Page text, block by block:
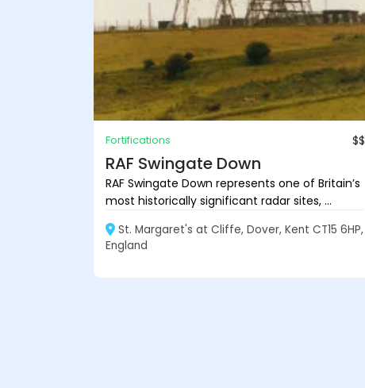
Fortifications $$
RAF Swingate Down
RAF Swingate Down represents one of Britain’s
most historically significant radar sites, ...
St. Margaret's at Cliffe, Dover, Kent CT15 6HP,
England